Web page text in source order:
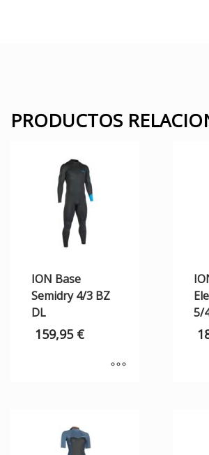
PRODUCTOS
ION Base
Semidry 4/3 BZ
DL
159,95 €
5/